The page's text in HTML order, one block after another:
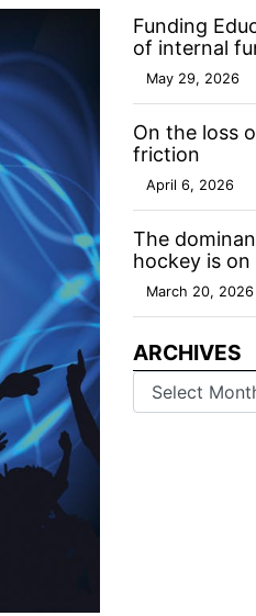
Funding
of internal
May 29, 2026
On the loss
friction
April 6, 2026
The
hockey is
March 20, 2026
ARCHIVES
Archives